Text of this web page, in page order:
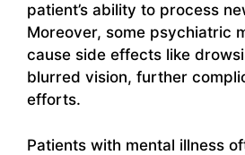
patient’s ability to process
Moreover, some psychiatric
cause side effects like
blurred vision, further
efforts.
Patients with mental illness